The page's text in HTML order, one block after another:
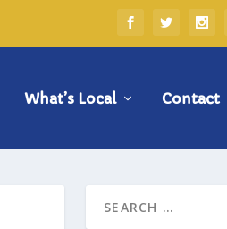
What’s Local Contact